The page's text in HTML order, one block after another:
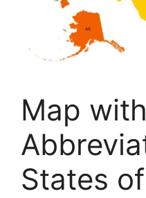
Map with
States